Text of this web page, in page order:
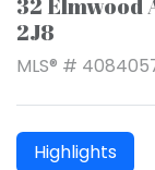
32 Elmwood
2J8
MLS® #
Highlights